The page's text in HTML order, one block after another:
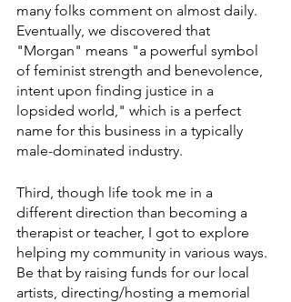
many folks comment on almost daily.
Eventually, we discovered that
"Morgan" means "a powerful symbol
of feminist strength and benevolence,
intent upon finding justice in a
lopsided world," which is a perfect
name for this business in a typically
male-dominated industry.
Third, though life took me in a
different direction than becoming a
therapist or teacher, I got to explore
helping my community in various ways.
Be that by raising funds for our local
artists, directing/hosting a memorial